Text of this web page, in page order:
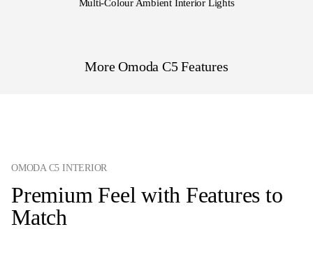
Multi-Colour Ambient Interior Lights
More Omoda C5 Features
OMODA C5 INTERIOR
Premium Feel with Features to
Match